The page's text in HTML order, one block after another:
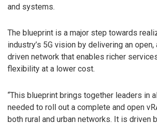
and systems.
The blueprint is a major step towards
industry’s 5G vision by delivering an
driven network that enables richer
flexibility at a lower cost.
“This blueprint brings together leaders in
needed to roll out a complete and open
both rural and urban networks. It is driven